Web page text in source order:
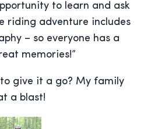
to learn and ask
riding adventure includes
– so everyone has a
memories!”
give it a go? My family
a blast!